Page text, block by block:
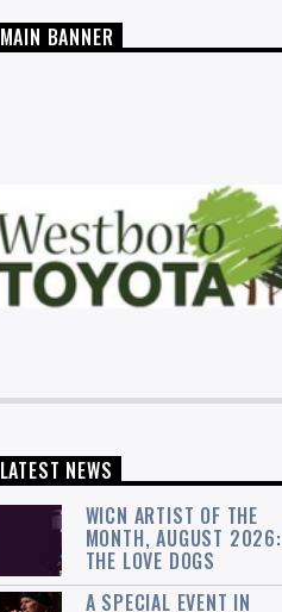
MAIN BANNER
LATEST NEWS
WICN ARTIST OF THE
MONTH, AUGUST 2026:
THE LOVE DOGS
A SPECIAL EVENT IN